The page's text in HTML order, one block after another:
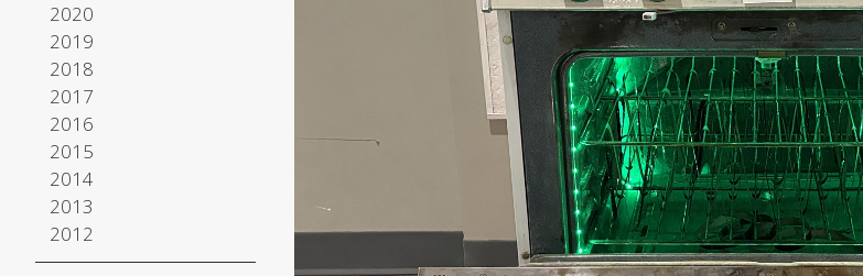
2020
2019
2018
2017
2016
2015
2014
2013
2012